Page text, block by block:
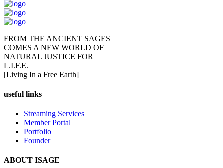
FROM THE ANCIENT SAGES
COMES A NEW WORLD OF
NATURAL JUSTICE FOR
L.I.F.E.
[Living In a Free Earth]
useful links
Streaming Services
Member Portal
Portfolio
Founder
ABOUT ISAGE